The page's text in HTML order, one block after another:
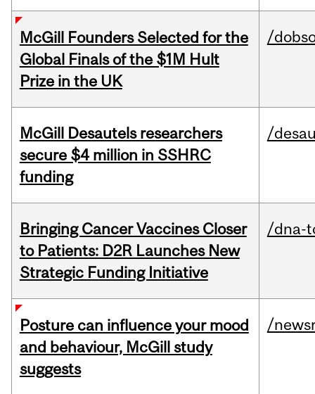
McGill Founders Selected for the
Global Finals of the $1M Hult
Prize in the UK
/
McGill Desautels researchers
secure $4 million in SSHRC
funding
/
Bringing Cancer Vaccines Closer
to Patients: D2R Launches New
Strategic Funding Initiative
/dna-
Posture can influence your mood
and behaviour, McGill study
suggests
/